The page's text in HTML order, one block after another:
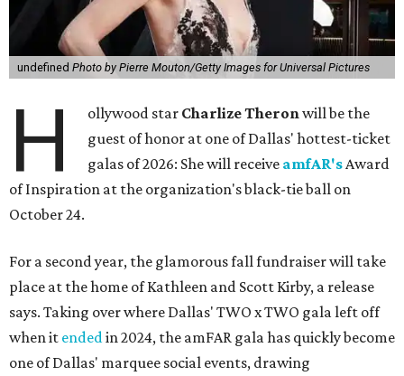
undefined Photo by Pierre Mouton/Getty Images for Universal Pictures
H ollywood star Charlize Theronwill be the
guest of honor at one of Dallas' hottest-ticket
galas of 2026: She will receive amfAR'sAward
of Inspiration at the organization's black-tie ball on
October 24.
For a second year, the glamorous fall fundraiser will take
place at the home of Kathleen and Scott Kirby, a release
says. Taking over where Dallas' TWO x TWO gala left off
when it endedin 2024, the amFAR gala has quickly become
one of Dallas' marquee social events, drawing